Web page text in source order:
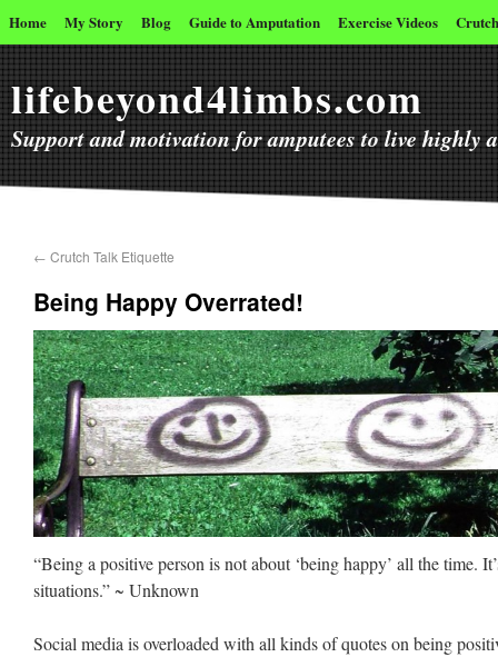
Home My Story Blog Guide to Amputation Exercise Videos
lifebeyond4limbs.com
Support and motivation for amputees to live highly
← Crutch Talk Etiquette
Being Happy Overrated!
“Being a positive person is not about ‘being happy’ all the time.
situations.” ~ Unknown
Social media is overloaded with all kinds of quotes on being